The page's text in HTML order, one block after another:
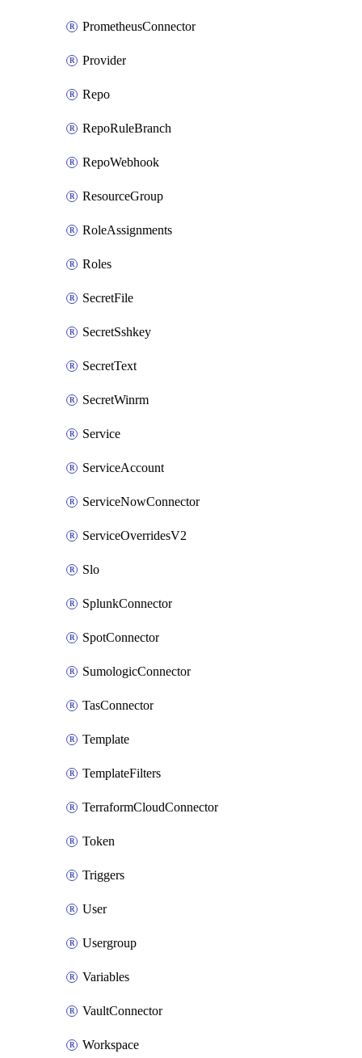
PrometheusConnector
Provider
Repo
RepoRuleBranch
RepoWebhook
ResourceGroup
RoleAssignments
Roles
SecretFile
SecretSshkey
SecretText
SecretWinrm
Service
ServiceAccount
ServiceNowConnector
ServiceOverridesV2
Slo
SplunkConnector
SpotConnector
SumologicConnector
TasConnector
Template
TemplateFilters
TerraformCloudConnector
Token
Triggers
User
Usergroup
Variables
VaultConnector
Workspace